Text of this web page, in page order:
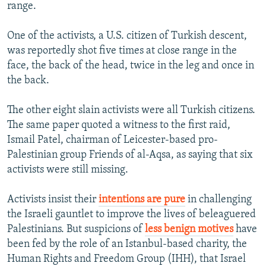
range.
One of the activists, a U.S. citizen of Turkish descent,
was reportedly shot five times at close range in the
face, the back of the head, twice in the leg and once in
the back.
The other eight slain activists were all Turkish citizens.
The same paper quoted a witness to the first raid,
Ismail Patel, chairman of Leicester-based pro-
Palestinian group Friends of al-Aqsa, as saying that six
activists were still missing.
Activists insist their intentions are pure in challenging
the Israeli gauntlet to improve the lives of beleaguered
Palestinians. But suspicions of less benign motiveshave
been fed by the role of an Istanbul-based charity, the
Human Rights and Freedom Group (IHH), that Israel